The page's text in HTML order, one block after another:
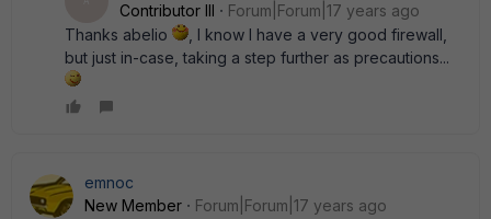
Contributor III
Forum|Forum|17 years ago
Thanks abelio
, I know I have a very good firewall,
but just in-case, taking a step further as precautions...
emnoc
New Member
Forum|Forum|17 years ago